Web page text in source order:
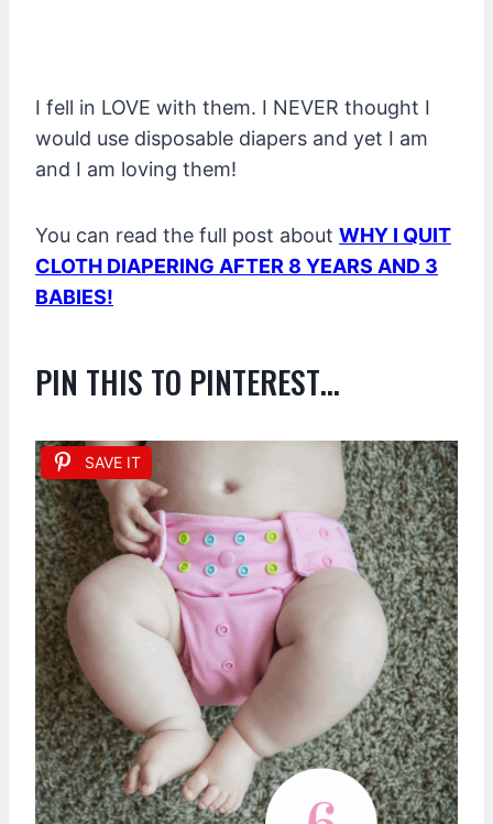
I fell in LOVE with them. I NEVER thought I
would use disposable diapers and yet I am
and I am loving them!
You can read the full post about WHY I QUIT
CLOTH DIAPERING AFTER 8 YEARS AND 3
BABIES!
PIN THIS TO PINTEREST…
SAVE IT